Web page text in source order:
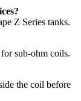
Z Series tanks.
sub-ohm coils.
the coil before